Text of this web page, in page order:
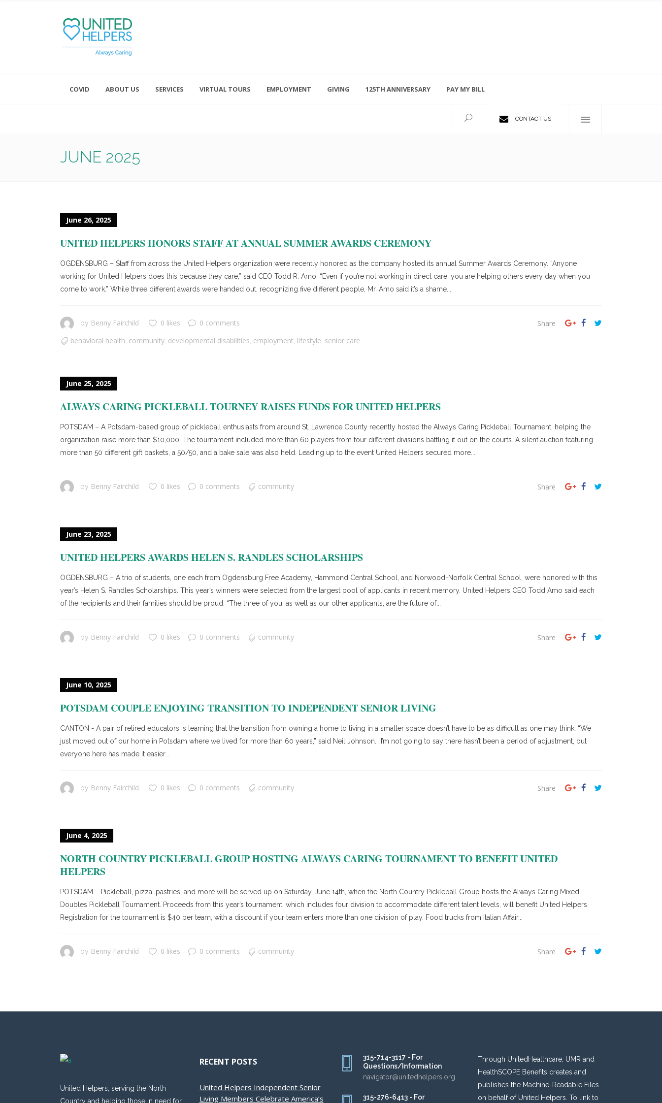
COVID ABOUT US SERVICES VIRTUAL TOURS EMPLOYMENT GIVING 125TH ANNIVERSARY PAY MY BILL
CONTACT US
JUNE 2025
June 26, 2025
UNITED HELPERS HONORS STAFF AT ANNUAL SUMMER AWARDS CEREMONY
OGDENSBURG – Staff from across the United Helpers organization were recently honored as the company hosted its annual Summer Awards Ceremony. “Anyone
working for United Helpers does this because they care,” said CEO Todd R. Amo. “Even if you’re not working in direct care, you are helping others every day when you
come to work.” While three different awards were handed out, recognizing five different people, Mr. Amo said it’s a shame...
by Benny Fairchild 0 likes
0 comments
behavioral health community developmental disabilities employment lifestyle senior care
Share
June 25, 2025
ALWAYS CARING PICKLEBALL TOURNEY RAISES FUNDS FOR UNITED HELPERS
POTSDAM – A Potsdam-based group of pickleball enthusiasts from around St. Lawrence County recently hosted the Always Caring Pickleball Tournament, helping the
organization raise more than $10,000. The tournament included more than 60 players from four different divisions battling it out on the courts. A silent auction featuring
more than 50 different gift baskets, a 50/50, and a bake sale was also held. Leading up to the event United Helpers secured more...
by Benny Fairchild 0 likes 0 comments community Share
June 23, 2025
UNITED HELPERS AWARDS HELEN S. RANDLES SCHOLARSHIPS
OGDENSBURG – A trio of students, one each from Ogdensburg Free Academy, Hammond Central School, and Norwood-Norfolk Central School, were honored with this
year’s Helen S. Randles Scholarships. This year’s winners were selected from the largest pool of applicants in recent memory. United Helpers CEO Todd Amo said each
of the recipients and their families should be proud. “The three of you, as well as our other applicants, are the future of...
by Benny Fairchild 0 likes 0 comments community Share
June 10, 2025
POTSDAM COUPLE ENJOYING TRANSITION TO INDEPENDENT SENIOR LIVING
CANTON - A pair of retired educators is learning that the transition from owning a home to living in a smaller space doesn’t have to be as difficult as one may think. “We
just moved out of our home in Potsdam where we lived for more than 60 years,” said Neil Johnson. “I’m not going to say there hasn’t been a period of adjustment, but
everyone here has made it easier...
by Benny Fairchild 0 likes 0 comments community Share
June 4, 2025
NORTH COUNTRY PICKLEBALL GROUP HOSTING ALWAYS CARING TOURNAMENT TO BENEFIT UNITED
HELPERS
POTSDAM – Pickleball, pizza, pastries, and more will be served up on Saturday, June 14th, when the North Country Pickleball Group hosts the Always Caring Mixed-
Doubles Pickleball Tournament. Proceeds from this year’s tournament, which includes four division to accommodate different talent levels, will benefit United Helpers.
Registration for the tournament is $40 per team, with a discount if your team enters more than one division of play. Food trucks from Italian Affair...
by Benny Fairchild 0 likes 0 comments community Share
United Helpers, serving the North
Country and helping those in need for
RECENT POSTS
United Helpers Independent Senior
Living Members Celebrate America’s
315-714-3117 - For
Questions/Information
navigator@unitedhelpers.org
315-276-6413 - For
Through UnitedHealthcare, UMR and
HealthSCOPE Benefits creates and
publishes the Machine-Readable Files
on behalf of United Helpers. To link to